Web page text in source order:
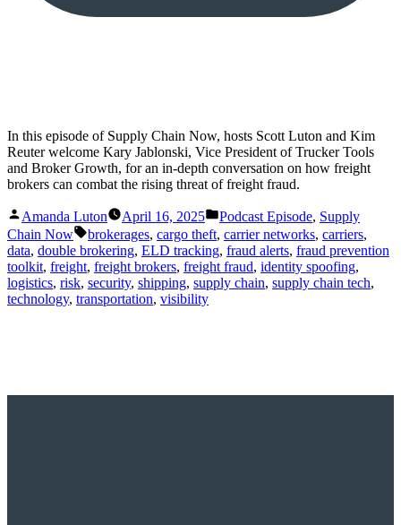
In this episode of Supply Chain Now, hosts Scott Luton and Kim
Reuter welcome Kary Jablonski, Vice President of Trucker Tools
and Broker Growth, for an in-depth conversation on how freight
brokers can combat the rising threat of freight fraud.
Posted
by
Amanda Luton April 16, 2025
Posted
in
Podcast Episode, Supply
Chain Now
Tags:
brokerages, cargo theft, carrier networks, carriers,
data, double brokering, ELD tracking, fraud alerts, fraud prevention
toolkit, freight, freight brokers, freight fraud, identity spoofing,
logistics, risk, security, shipping, supply chain, supply chain tech,
technology, transportation, visibility